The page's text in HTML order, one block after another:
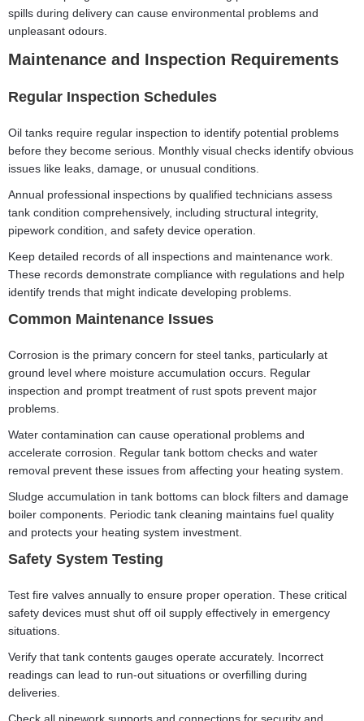
spills during delivery can cause environmental problems and
unpleasant odours.
Maintenance and Inspection Requirements
Regular Inspection Schedules
Oil tanks require regular inspection to identify potential problems
before they become serious. Monthly visual checks identify obvious
issues like leaks, damage, or unusual conditions.
Annual professional inspections by qualified technicians assess
tank condition comprehensively, including structural integrity,
pipework condition, and safety device operation.
Keep detailed records of all inspections and maintenance work.
These records demonstrate compliance with regulations and help
identify trends that might indicate developing problems.
Common Maintenance Issues
Corrosion is the primary concern for steel tanks, particularly at
ground level where moisture accumulation occurs. Regular
inspection and prompt treatment of rust spots prevent major
problems.
Water contamination can cause operational problems and
accelerate corrosion. Regular tank bottom checks and water
removal prevent these issues from affecting your heating system.
Sludge accumulation in tank bottoms can block filters and damage
boiler components. Periodic tank cleaning maintains fuel quality
and protects your heating system investment.
Safety System Testing
Test fire valves annually to ensure proper operation. These critical
safety devices must shut off oil supply effectively in emergency
situations.
Verify that tank contents gauges operate accurately. Incorrect
readings can lead to run-out situations or overfilling during
deliveries.